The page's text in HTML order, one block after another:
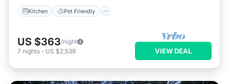
Kitchen Pet Friendly
US $363/night
7 nights - US $2,539 VIEW DEAL